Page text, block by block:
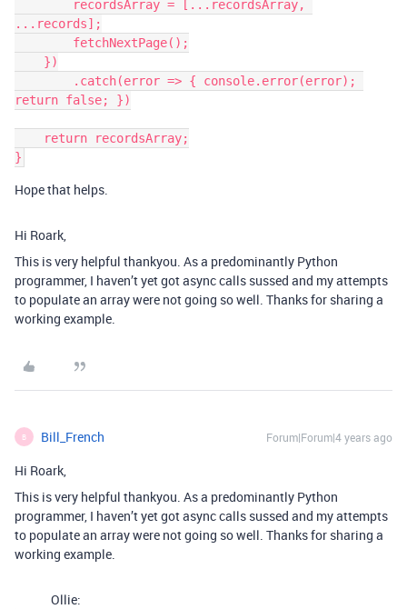
...records];
return false; })
Hope that helps.
Hi Roark,
This is very helpful thankyou. As a predominantly Python
programmer, I haven’t yet got async calls sussed and my attempts
to populate an array were not going so well. Thanks for sharing a
working example.
B Bill_French Forum|Forum|4 years ago
Hi Roark,
This is very helpful thankyou. As a predominantly Python
programmer, I haven’t yet got async calls sussed and my attempts
to populate an array were not going so well. Thanks for sharing a
working example.
Ollie: